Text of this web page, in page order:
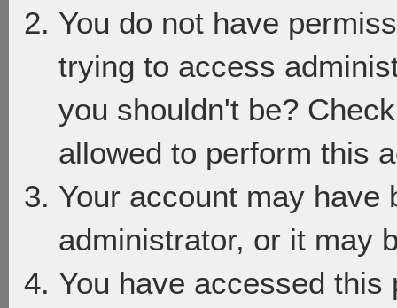
You do not have
trying to access
you shouldn't be?
allowed to perform this
Your account may have
administrator, or it may
You have accessed